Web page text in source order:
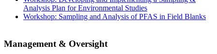
Analysis Plan for Environmental Studies
Workshop: Sampling and Analysis of PFAS in Field Blanks
Management & Oversight